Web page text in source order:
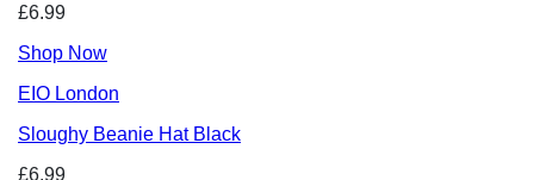
£6.99
Shop Now
EIO London
Sloughy Beanie Hat Black
£6.99